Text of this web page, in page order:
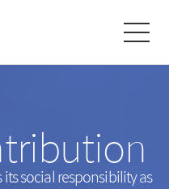
Introduction
Unsecured Call Money
its social responsibilityas